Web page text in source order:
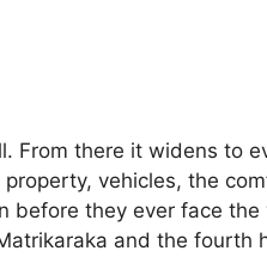
From there it widens to
vehicles, the
before they ever face the
and the fourth